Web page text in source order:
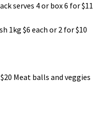
serves 4 or box 6 for $11
1kg $6 each or 2 for $10
Meat balls and veggies